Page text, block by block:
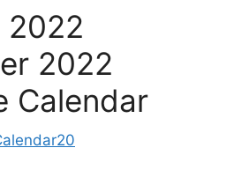
2022
2022
Calendar